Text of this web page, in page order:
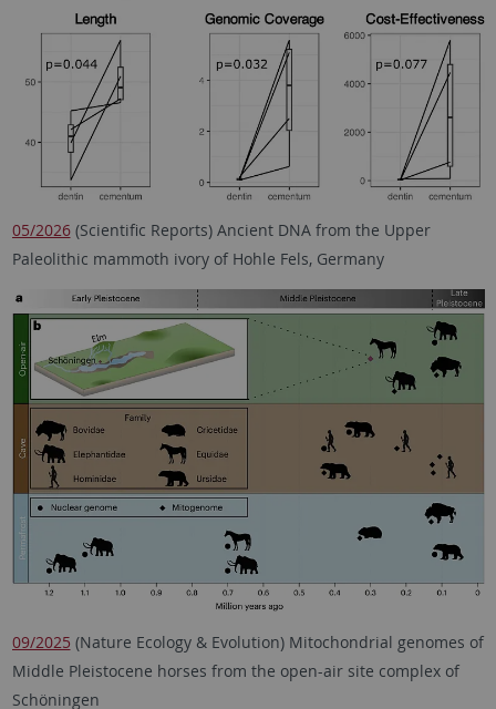
05/2026(Scientific Reports) Ancient DNA from the Upper
Paleolithic mammoth ivory of Hohle Fels, Germany
09/2025 (Nature Ecology & Evolution) Mitochondrial genomes of
Middle Pleistocene horses from the open-air site complex of
Schöningen